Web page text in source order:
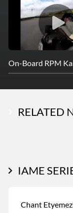
On-Board RPM
RELATED
IAME
Chant